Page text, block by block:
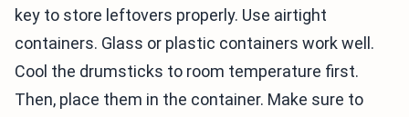
key to store leftovers properly. Use airtight
containers. Glass or plastic containers work well.
Cool the drumsticks to room temperature first.
Then, place them in the container. Make sure to